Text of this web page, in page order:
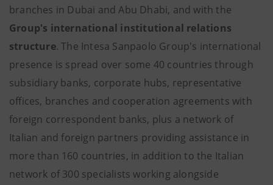
branches in Dubai and Abu Dhabi, and with the
Group's international institutional relations
structure. The Intesa Sanpaolo Group's international
presence is spread over some 40 countries through
subsidiary banks, corporate hubs, representative
offices, branches and cooperation agreements with
foreign correspondent banks, plus a network of
Italian and foreign partners providing assistance in
more than 160 countries, in addition to the Italian
network of 300 specialists working alongside